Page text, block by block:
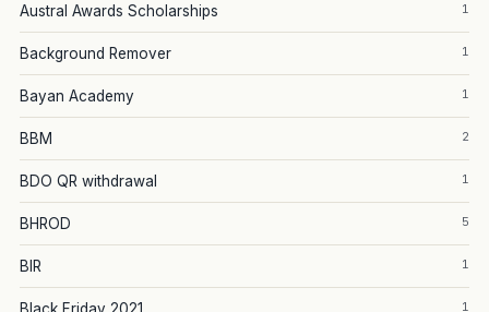
Austral Awards Scholarships 1
Background Remover 1
Bayan Academy 1
BBM 2
BDO QR withdrawal 1
BHROD 5
BIR 1
1